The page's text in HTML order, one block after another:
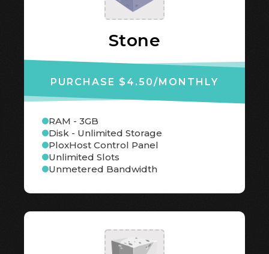
Stone
PURCHASE $4.50/MONTHLY
RAM - 3GB
Disk - Unlimited Storage
PloxHost Control Panel
Unlimited Slots
Unmetered Bandwidth